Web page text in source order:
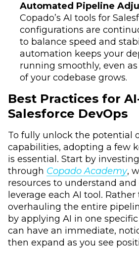
Automated Pipeline
Copado’s AI tools for
configurations are
to balance speed and
automation keeps your
running smoothly, even
of your codebase grows.
Best Practices for
Salesforce DevOps
To fully unlock the potential
capabilities, adopting a few
is essential. Start by
through Copado Academy,
resources to understand
leverage each AI tool. Rather
overhauling the entire
by applying AI in one
can have an immediate,
then expand as you see